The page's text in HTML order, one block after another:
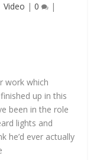
Video | 0 |
work which
up in this
been in the role
lights and
he’d ever actually